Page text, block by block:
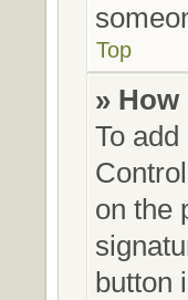
Top
»
To
on the
button